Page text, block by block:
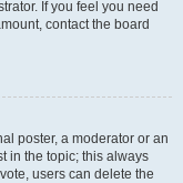
If you feel you need
contact the board
poster, a moderator or an
in the topic; this always
users can delete the